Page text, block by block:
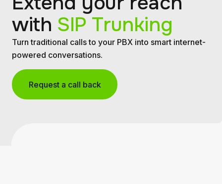
with SIP Trunking
Turn traditional calls to your PBX into smart internet-
powered conversations.
Request a call back